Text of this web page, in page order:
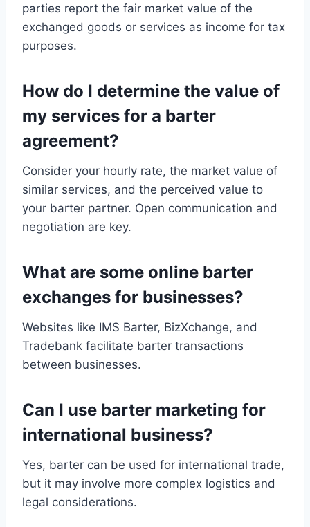
parties report the fair market value of the
exchanged goods or services as income for tax
purposes.
How do I determine the value of
my services for a barter
agreement?
Consider your hourly rate, the market value of
similar services, and the perceived value to
your barter partner. Open communication and
negotiation are key.
What are some online barter
exchanges for businesses?
Websites like IMS Barter, BizXchange, and
Tradebank facilitate barter transactions
between businesses.
Can I use barter marketing for
international business?
Yes, barter can be used for international trade,
but it may involve more complex logistics and
legal considerations.